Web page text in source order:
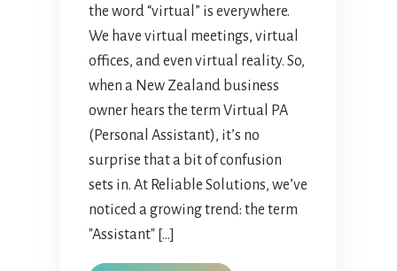
the word “virtual” is everywhere.
We have virtual meetings, virtual
offices, and even virtual reality. So,
when a New Zealand business
owner hears the term Virtual PA
(Personal Assistant), it’s no
surprise that a bit of confusion
sets in. At Reliable Solutions, we’ve
noticed a growing trend: the term
"Assistant" […]